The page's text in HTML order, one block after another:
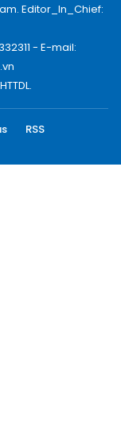
Editor_In_Chief:
- E-mail:
RSS